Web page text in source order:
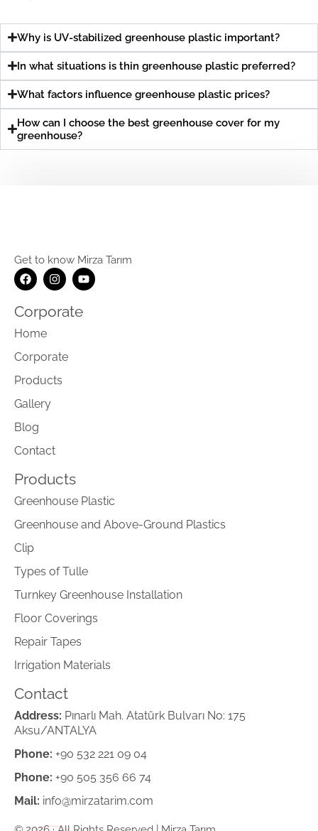
Why is UV-stabilized greenhouse plastic important?
In what situations is thin greenhouse plastic preferred?
What factors influence greenhouse plastic prices?
How can I choose the best greenhouse cover for my
greenhouse?
Get to know Mirza Tarım
Corporate
Home
Corporate
Products
Gallery
Blog
Contact
Products
Greenhouse Plastic
Greenhouse and Above-Ground Plastics
Clip
Types of Tulle
Turnkey Greenhouse Installation
Floor Coverings
Repair Tapes
Irrigation Materials
Contact
Address: Pınarlı Mah. Atatürk Bulvarı No: 175
Aksu/ANTALYA
Phone: +90 532 221 09 04
Phone: +90 505 356 66 74
Mail: info@mirzatarim.com